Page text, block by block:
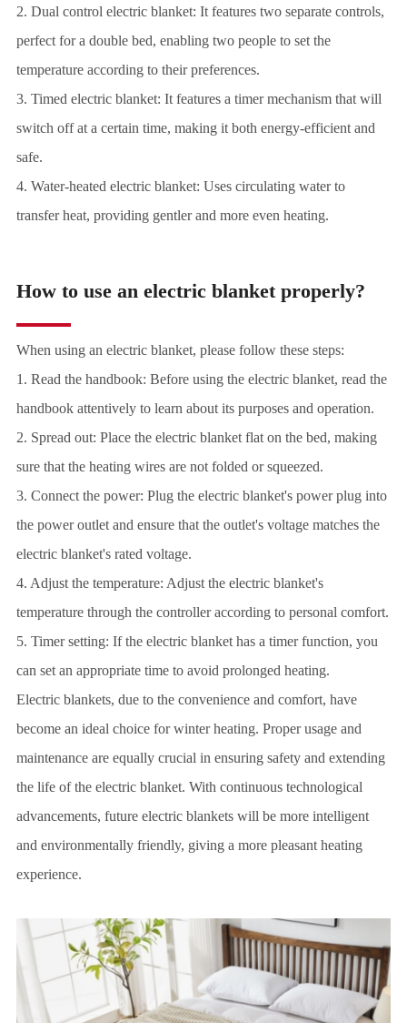
2. Dual control electric blanket: It features two separate controls,
perfect for a double bed, enabling two people to set the
temperature according to their preferences.
3. Timed electric blanket: It features a timer mechanism that will
switch off at a certain time, making it both energy-efficient and
safe.
4. Water-heated electric blanket: Uses circulating water to
transfer heat, providing gentler and more even heating.
How to use an electric blanket properly?
When using an electric blanket, please follow these steps:
1. Read the handbook: Before using the electric blanket, read the
handbook attentively to learn about its purposes and operation.
2. Spread out: Place the electric blanket flat on the bed, making
sure that the heating wires are not folded or squeezed.
3. Connect the power: Plug the electric blanket's power plug into
the power outlet and ensure that the outlet's voltage matches the
electric blanket's rated voltage.
4. Adjust the temperature: Adjust the electric blanket's
temperature through the controller according to personal comfort.
5. Timer setting: If the electric blanket has a timer function, you
can set an appropriate time to avoid prolonged heating.
Electric blankets, due to the convenience and comfort, have
become an ideal choice for winter heating. Proper usage and
maintenance are equally crucial in ensuring safety and extending
the life of the electric blanket. With continuous technological
advancements, future electric blankets will be more intelligent
and environmentally friendly, giving a more pleasant heating
experience.